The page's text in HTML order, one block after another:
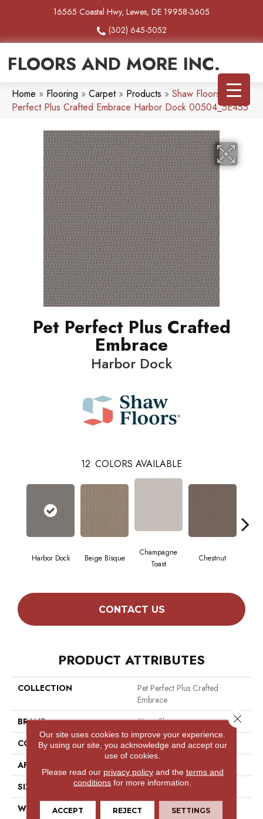
16565 Coastal Hwy, Lewes, DE 19958-3605
(302) 645-5052
FLOORS AND MORE INC.
Home » Flooring » Carpet» Products » Shaw Floors Pet
Perfect Plus Crafted Embrace Harbor Dock 00504_5E455
Pet Perfect Plus Crafted
Embrace
Harbor Dock
12 COLORS AVAILABLE
Harbor Dock Beige Bisque
Champagne
Toast
Chestnut
CONTACT US
PRODUCT ATTRIBUTES
COLLECTION
Pet Perfect Plus Crafted
Embrace
BRAND
Shaw Floors
CONSTRUCTION
Loop
APPLICATION
SIZE
12 Ft
WIDTH
12 Ft
Our site uses cookies to improve your experience.
By using our site, you acknowledge and accept our
use of cookies.
Please read our privacy policyand the terms and
conditions for more information.
ACCEPT REJECT SETTINGS
Close